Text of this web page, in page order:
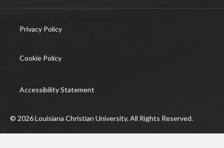
Privacy Policy
Cookie Policy
Accessibility Statement
© 2026 Louisiana Christian University. All Rights Reserved.